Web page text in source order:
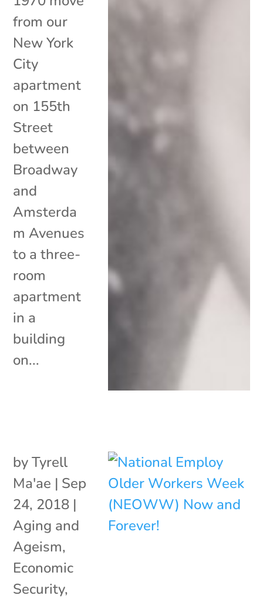
from our
New York
City
apartment
on 155th
Street
between
Broadway
and
Amsterda
m Avenues
to a three-
room
apartment
in a
building
on...
byTyrell
Ma'ae | Sep
24, 2018 |
Aging and
Ageism,
Economic
Security,